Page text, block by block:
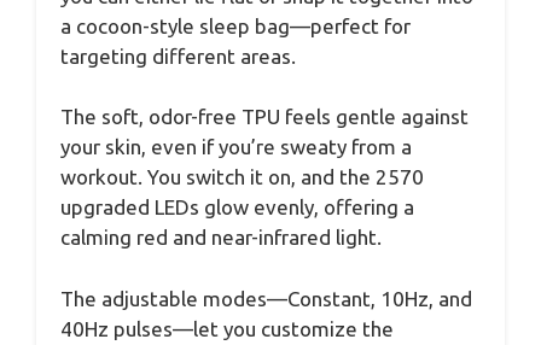
a cocoon-style sleep bag—perfect for
targeting different areas.
The soft, odor-free TPU feels gentle against
your skin, even if you’re sweaty from a
workout. You switch it on, and the 2570
upgraded LEDs glow evenly, offering a
calming red and near-infrared light.
The adjustable modes—Constant, 10Hz, and
40Hz pulses—let you customize the